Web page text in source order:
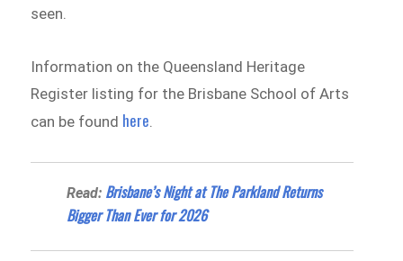
seen.
Information on the Queensland Heritage
Register listing for the Brisbane School of Arts
can be found here.
Read: Brisbane’s Night at The Parkland Returns
Bigger Than Ever for 2026